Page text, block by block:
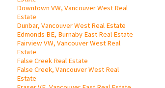
Downtown VW, Vancouver West Real
Estate
Dunbar, Vancouver West Real Estate
Edmonds BE, Burnaby East Real Estate
Fairview VW, Vancouver West Real
Estate
False Creek Real Estate
False Creek, Vancouver West Real
Estate